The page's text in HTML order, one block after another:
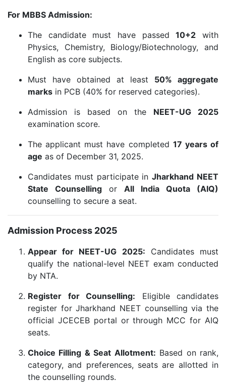
For MBBS Admission:
The candidate must have passed10+2 with
Physics, Chemistry, Biology/Biotechnology, and
English as core subjects.
Must have obtained at least 50% aggregate
marks in PCB (40% for reserved categories).
Admission is based on the NEET-UG 2025
examination score.
The applicant must have completed 17 years of
age as of December 31, 2025.
Candidates must participate inJharkhand NEET
State Counselling or All India Quota (AIQ)
counselling to secure a seat.
Admission Process 2025
Appear for NEET-UG 2025: Candidates must
qualify the national-level NEET exam conducted
by NTA.
Register for Counselling: Eligible candidates
register for Jharkhand NEET counselling via the
official JCECEB portal or through MCC for AIQ
seats.
Choice Filling & Seat Allotment: Based on rank,
category, and preferences, seats are allotted in
the counselling rounds.